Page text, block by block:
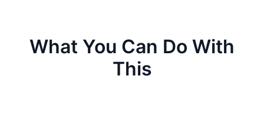
What You Can Do With
This